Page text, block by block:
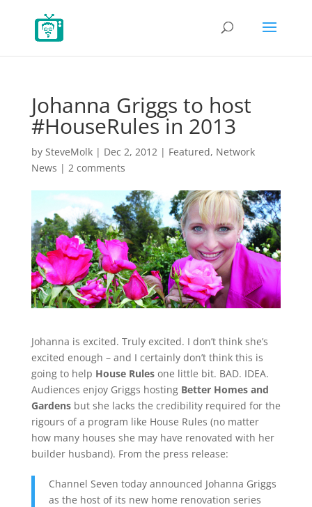
Johanna Griggs to host
#HouseRules in 2013
by SteveMolk| Dec 2, 2012| Featured, Network
News | 2 comments
Johanna is excited. Truly excited. I don’t think she’s
excited enough – and I certainly don’t think this is
going to help House Rulesone little bit. BAD. IDEA.
Audiences enjoy Griggs hosting Better Homes and
Gardensbut she lacks the credibility required for the
rigours of a program like House Rules (no matter
how many houses she may have renovated with her
builder husband). From the press release:
Channel Seven today announced Johanna Griggs
as the host of its new home renovation series